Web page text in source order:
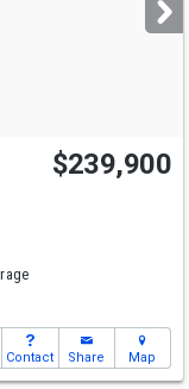
$239,900
Contact Share Map